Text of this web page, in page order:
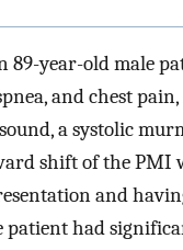
89-year-old male
and chest
a systolic
shift of the PMI
and
patient had